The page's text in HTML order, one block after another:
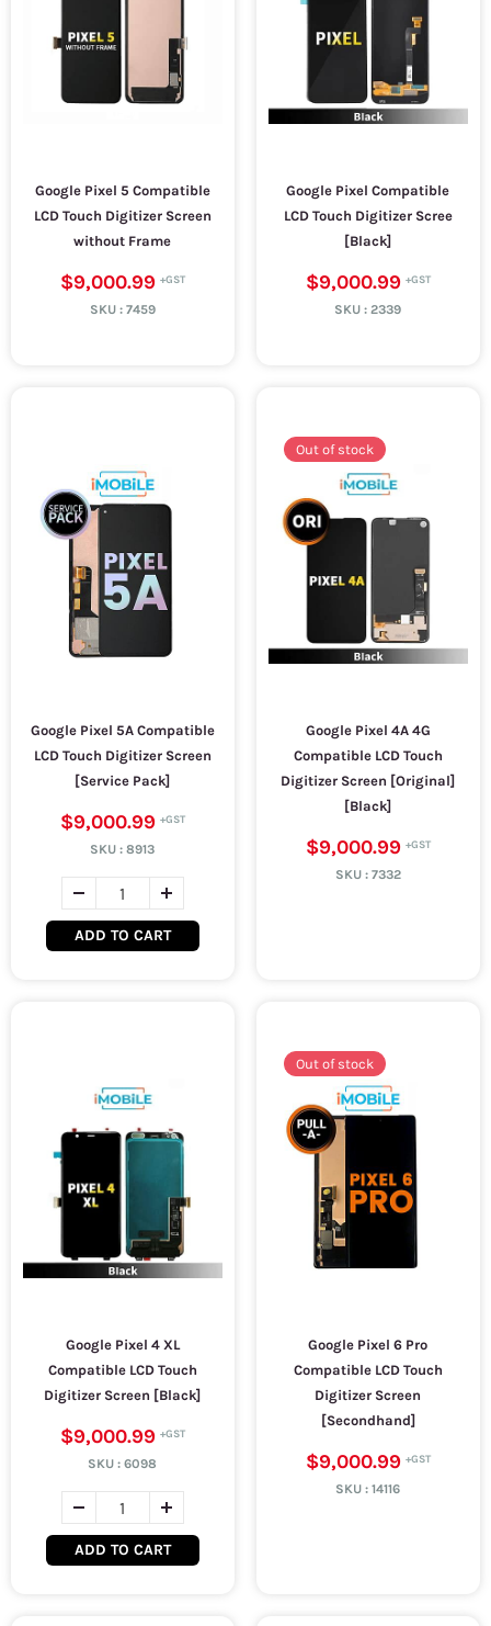
Google Pixel 5 Compatible
LCD Touch Digitizer Screen
without Frame
$9,000.99
SKU : 7459
Google Pixel Compatible
LCD Touch Digitizer Scree
[Black]
$9,000.99
SKU :2339
Google Pixel 5A Compatible
LCD Touch Digitizer Screen
[Service Pack]
$9,000.99
SKU :8913
ADD TO CART
Out of stock
Google Pixel 4A 4G
Compatible LCD Touch
Digitizer Screen [Original]
[Black]
$9,000.99
SKU : 7332
Google Pixel 4 XL
Compatible LCD Touch
Digitizer Screen [Black]
$9,000.99
SKU :6098
ADD TO CART
Out of stock
Google Pixel 6 Pro
Compatible LCD Touch
Digitizer Screen
[Secondhand]
$9,000.99
SKU :14116